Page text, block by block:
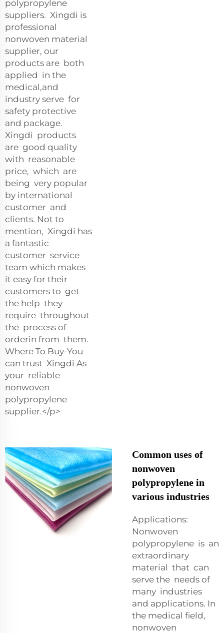
polypropylene
suppliers. Xingdi is
professional
nonwoven material
supplier, our
products are both
applied in the
medical,and
industry serve for
safety protective
and package.
Xingdi products
are good quality
with reasonable
price, which are
being very popular
by international
customer and
clients. Not to
mention, Xingdi has
a fantastic
customer service
team which makes
it easy for their
customers to get
the help they
require throughout
the process of
orderin from them.
Where To Buy-You
can trust Xingdi As
your reliable
nonwoven
polypropylene
supplier.</p>
Common uses of
nonwoven
polypropylene in
various industries
Applications:
Nonwoven
polypropylene is an
extraordinary
material that can
serve the needs of
many industries
and applications. In
the medical field,
nonwoven